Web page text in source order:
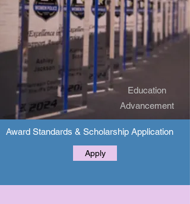
Education
Advancement
Award Standards & Scholarship Application
Apply